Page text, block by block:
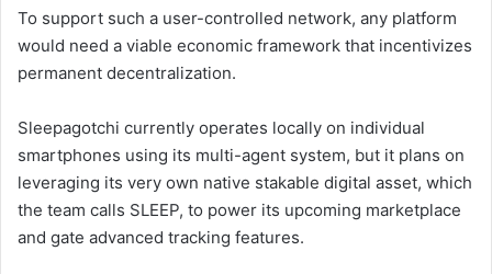
To support such a user-controlled network, any platform
would need a viable economic framework that incentivizes
permanent decentralization.
Sleepagotchi currently operates locally on individual
smartphones using its multi-agent system, but it plans on
leveraging its very own native stakable digital asset, which
the team calls SLEEP, to power its upcoming marketplace
and gate advanced tracking features.